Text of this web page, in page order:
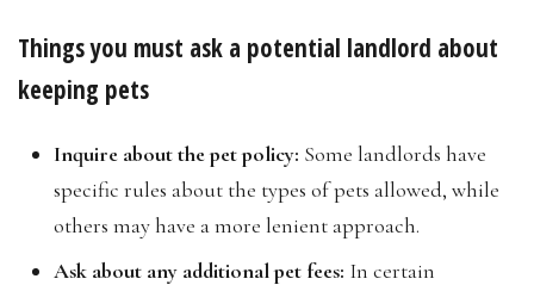
Things you must ask a potential landlord about
keeping pets
Inquire about the pet policy: Some landlords have
specific rules about the types of pets allowed, while
others may have a more lenient approach.
Ask about any additional pet fees: In certain